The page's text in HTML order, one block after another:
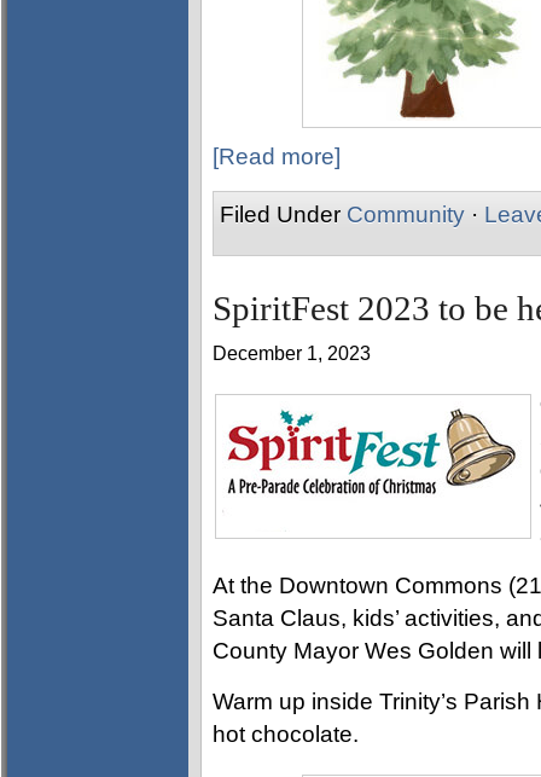
[Read more]
Filed Under Community ·
SpiritFest 2023 to be
December 1, 2023
At the Downtown Commons
Santa Claus, kids’ activities,
County Mayor Wes Golden will
Warm up inside Trinity’s
hot chocolate.